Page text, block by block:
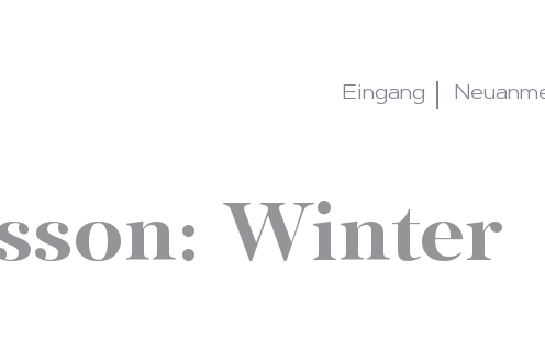
Eingang
Winter